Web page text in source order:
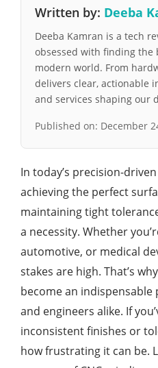
Written by: Deeba
Deeba Kamran is a tech
obsessed with finding the
modern world. From
delivers clear, actionable
and services shaping our
Published on: December
In today’s precision-
achieving the perfect
maintaining tight
a necessity. Whether
automotive, or medical
stakes are high. That’s
become an
and engineers alike. If
inconsistent finishes or
how frustrating it can be.